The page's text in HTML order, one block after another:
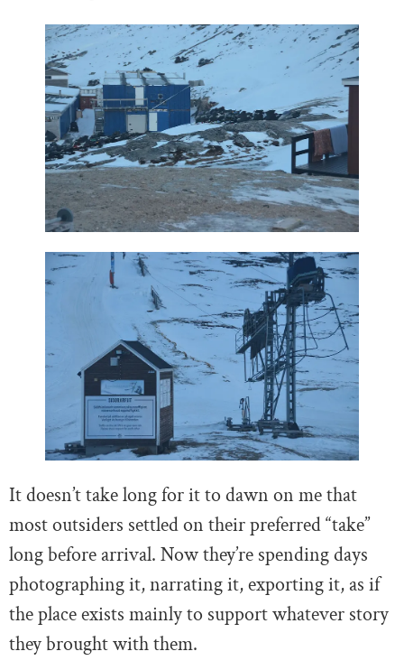
It doesn’t take long for it to dawn on me that
most outsiders settled on their preferred “take”
long before arrival. Now they’re spending days
photographing it, narrating it, exporting it, as if
the place exists mainly to support whatever story
they brought with them.